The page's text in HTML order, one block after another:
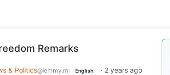
Remarks
& Politics@lemmy.ml English · 2 years ago